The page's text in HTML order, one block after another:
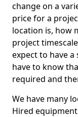
change on a
price for a
location is, how
project
expect to have
have to know
required and
We have many
Hired